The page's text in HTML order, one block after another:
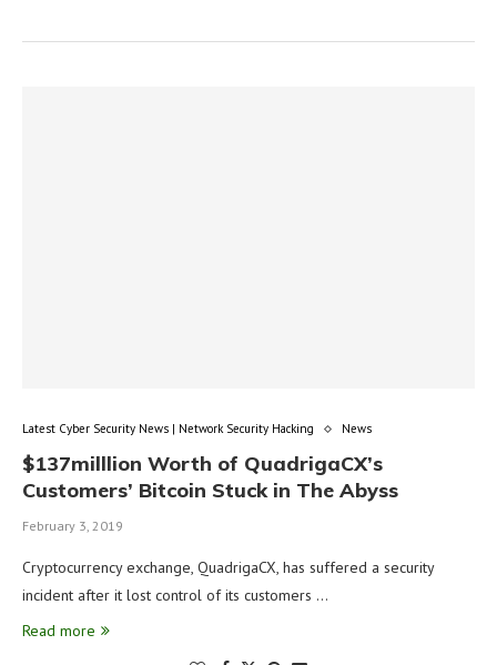
Latest Cyber Security News | Network Security Hacking News
$137milllion Worth of QuadrigaCX’s
Customers’ Bitcoin Stuck in The Abyss
February 3, 2019
Cryptocurrency exchange, QuadrigaCX, has suffered a security
incident after it lost control of its customers …
Read more